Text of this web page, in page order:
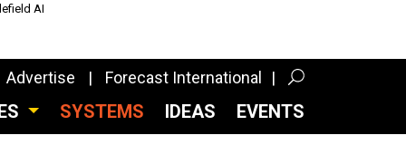
AI
Advertise Forecast International
SYSTEMS IDEAS EVENTS